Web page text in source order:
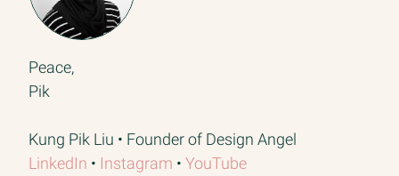
Peace,
Pik
Kung Pik Liu • Founder of Design Angel
LinkedIn​ • ​ Instagram​ • ​ YouTube